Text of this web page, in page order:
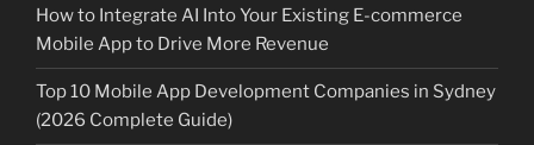
How to Integrate AI Into Your Existing E-commerce
Mobile App to Drive More Revenue
Top 10 Mobile App Development Companies in Sydney
(2026 Complete Guide)